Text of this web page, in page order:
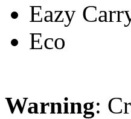
Eazy
Eco
Warning: